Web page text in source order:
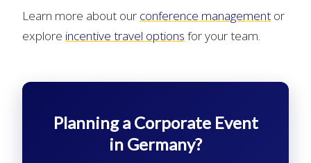
Learn more about our conference management or
explore incentive travel options for your team.
Planning a Corporate Event
in Germany?